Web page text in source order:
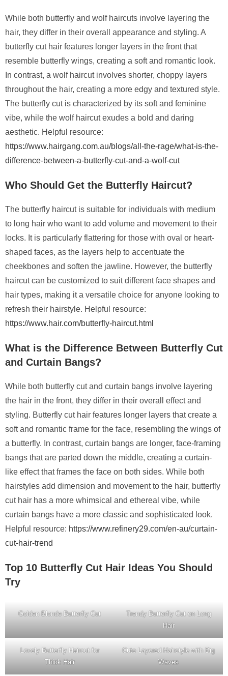
While both butterfly and wolf haircuts involve layering the
hair, they differ in their overall appearance and styling. A
butterfly cut hair features longer layers in the front that
resemble butterfly wings, creating a soft and romantic look.
In contrast, a wolf haircut involves shorter, choppy layers
throughout the hair, creating a more edgy and textured style.
The butterfly cut is characterized by its soft and feminine
vibe, while the wolf haircut exudes a bold and daring
aesthetic. Helpful resource:
https://www.hairgang.com.au/blogs/all-the-rage/what-is-the-
difference-between-a-butterfly-cut-and-a-wolf-cut
Who Should Get the Butterfly Haircut?
The butterfly haircut is suitable for individuals with medium
to long hair who want to add volume and movement to their
locks. It is particularly flattering for those with oval or heart-
shaped faces, as the layers help to accentuate the
cheekbones and soften the jawline. However, the butterfly
haircut can be customized to suit different face shapes and
hair types, making it a versatile choice for anyone looking to
refresh their hairstyle. Helpful resource:
https://www.hair.com/butterfly-haircut.html
What is the Difference Between Butterfly Cut
and Curtain Bangs?
While both butterfly cut and curtain bangs involve layering
the hair in the front, they differ in their overall effect and
styling. Butterfly cut hair features longer layers that create a
soft and romantic frame for the face, resembling the wings of
a butterfly. In contrast, curtain bangs are longer, face-framing
bangs that are parted down the middle, creating a curtain-
like effect that frames the face on both sides. While both
hairstyles add dimension and movement to the hair, butterfly
cut hair has a more whimsical and ethereal vibe, while
curtain bangs have a more classic and sophisticated look.
Helpful resource: https://www.refinery29.com/en-au/curtain-
cut-hair-trend
Top 10 Butterfly Cut Hair Ideas You Should
Try
Golden Blonde Butterfly Cut
Trendy Butterfly Cut on Long
Hair
Lovely Butterfly Haircut for
Thick Hair
Cute Layered Hairstyle with Big
Waves